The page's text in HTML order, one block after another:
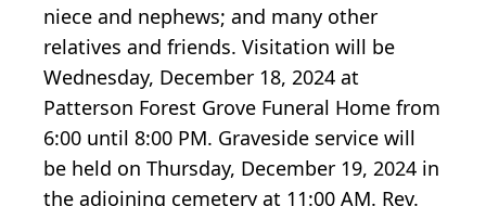
niece and nephews; and many other
relatives and friends. Visitation will be
Wednesday, December 18, 2024 at
Patterson Forest Grove Funeral Home from
6:00 until 8:00 PM. Graveside service will
be held on Thursday, December 19, 2024 in
the adjoining cemetery at 11:00 AM. Rev.